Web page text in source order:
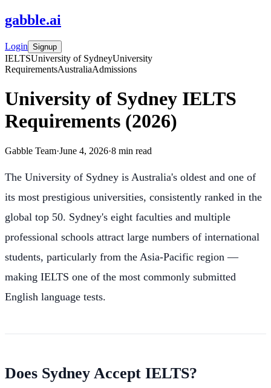
gabble.ai
Login Signup
IELTSUniversity of SydneyUniversity
RequirementsAustraliaAdmissions
University of Sydney IELTS
Requirements (2026)
Gabble Team·June 4, 2026·8 min read
The University of Sydney is Australia's oldest and one of
its most prestigious universities, consistently ranked in the
global top 50. Sydney's eight faculties and multiple
professional schools attract large numbers of international
students, particularly from the Asia-Pacific region —
making IELTS one of the most commonly submitted
English language tests.
Does Sydney Accept IELTS?